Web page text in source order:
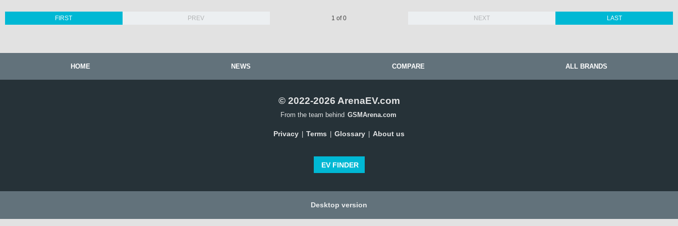
LAST
FIRST PREV 1 of 0 NEXT
HOME NEWS COMPARE ALL BRANDS
© 2022-2026 ArenaEV.com
From the team behind GSMArena.com
Privacy Terms Glossary About us
EV FINDER
Desktop version